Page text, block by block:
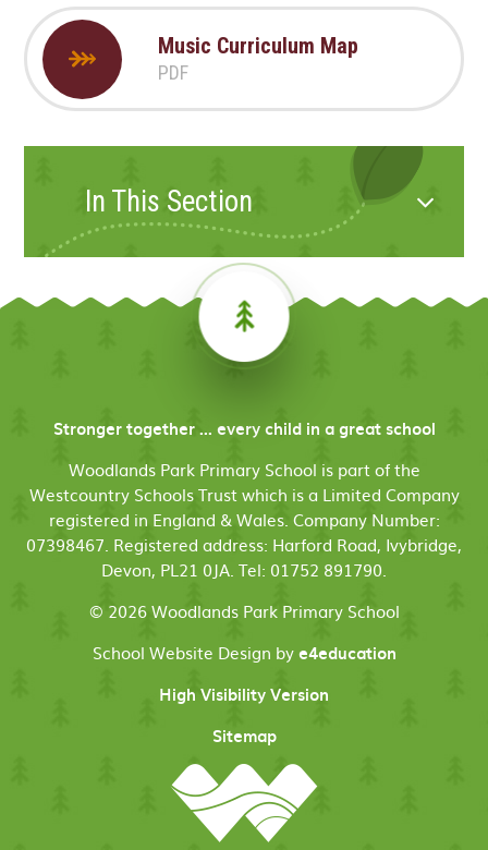
Music Curriculum Map
PDF
In This Section
Stronger together ... every child in a great school
Woodlands Park Primary School is part of the
Westcountry Schools Trust which is a Limited Company
registered in England & Wales. Company Number:
07398467. Registered address: Harford Road, Ivybridge,
Devon, PL21 0JA. Tel: 01752 891790.
© 2026 Woodlands Park Primary School
School Website Design bye4education
High Visibility Version
Sitemap